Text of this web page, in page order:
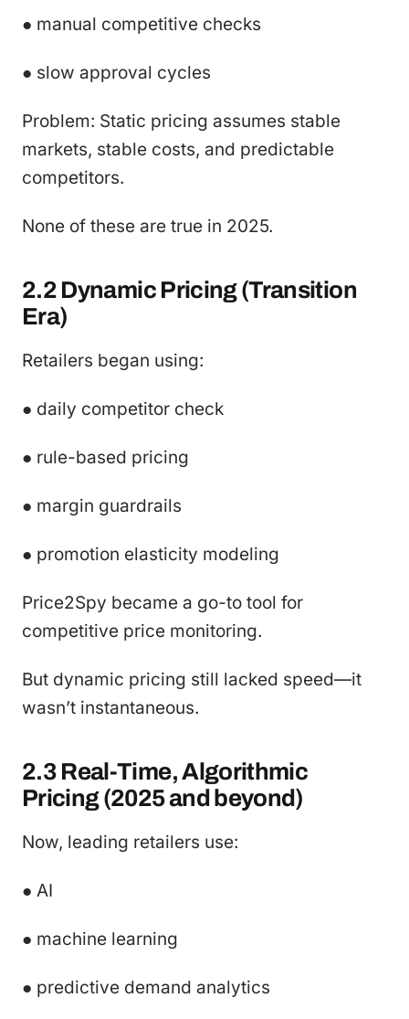
● manual competitive checks
● slow approval cycles
Problem: Static pricing assumes stable
markets, stable costs, and predictable
competitors.
None of these are true in 2025.
2.2 Dynamic Pricing (Transition
Era)
Retailers began using:
● daily competitor check
● rule-based pricing
● margin guardrails
● promotion elasticity modeling
Price2Spy became a go-to tool for
competitive price monitoring.
But dynamic pricing still lacked speed—it
wasn’t instantaneous.
2.3 Real-Time, Algorithmic
Pricing (2025 and beyond)
Now, leading retailers use:
● AI
● machine learning
● predictive demand analytics